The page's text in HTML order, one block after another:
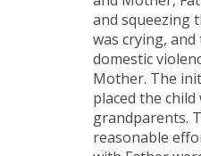
and squeezing
was crying, and
domestic
Mother. The
placed the
grandparents.
reasonable